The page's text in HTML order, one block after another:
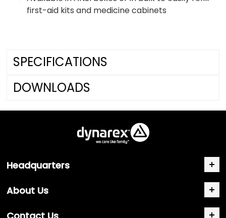
first-aid kits and medicine cabinets
SPECIFICATIONS
DOWNLOADS
Headquarters
About Us